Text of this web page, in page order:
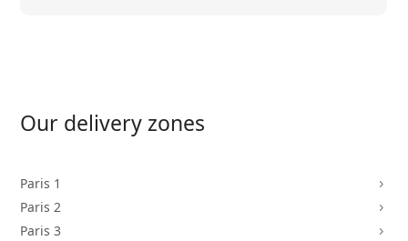
Our delivery zones
Paris 1 5
Paris 2 5
Paris 3 5